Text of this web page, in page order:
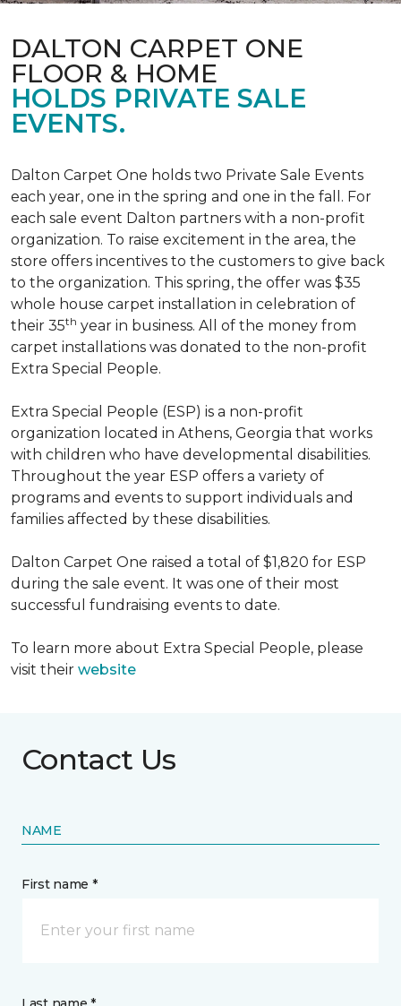
DALTON CARPET ONE
FLOOR & HOME
HOLDS PRIVATE SALE
EVENTS.
Dalton Carpet One holds two Private Sale Events
each year, one in the spring and one in the fall. For
each sale event Dalton partners with a non-profit
organization. To raise excitement in the area, the
store offers incentives to the customers to give back
to the organization. This spring, the offer was $35
whole house carpet installation in celebration of
their 35th year in business. All of the money from
carpet installations was donated to the non-profit
Extra Special People.
Extra Special People (ESP) is a non-profit
organization located in Athens, Georgia that works
with children who have developmental disabilities.
Throughout the year ESP offers a variety of
programs and events to support individuals and
families affected by these disabilities.
Dalton Carpet One raised a total of $1,820 for ESP
during the sale event. It was one of their most
successful fundraising events to date.
To learn more about Extra Special People, please
visit their website
Contact Us
NAME
First name *